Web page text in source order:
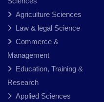
Agriculture Sciences
Law & legal Science
Commerce &
Management
Education, Training &
Research
Applied Sciences